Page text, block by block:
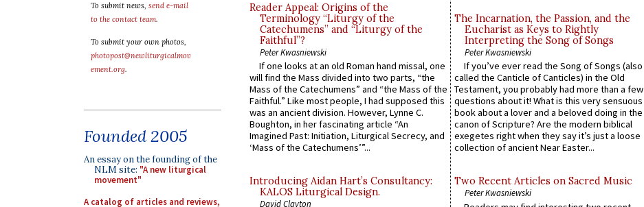
To submit news, send e-mail
to the contact team.
To submit your own photos,
photopost@newliturgicalmov
ement.org.
Founded 2005
An essay on the founding of the
NLM site: "A new liturgical
movement"
A catalog of articles and reviews,
Reader Appeal: Origins of the
Terminology “Liturgy of the
Catechumens” and “Liturgy of the
Faithful”?
Peter Kwasniewski
If one looks at an old Roman hand missal, one
will find the Mass divided into two parts, “the
Mass of the Catechumens” and “the Mass of the
Faithful.” Like most people, I had supposed this
was an ancient division. However, Lynne C.
Boughton, in her fascinating article “An
Imagined Past: Initiation, Liturgical Secrecy, and
‘Mass of the Catechumens’”...
Introducing Aidan Hart’s Consultancy:
KALOS Liturgical Design.
David Clayton
The Incarnation, the Passion, and the
Eucharist as Keys to Rightly
Interpreting the Song of Songs
Peter Kwasniewski
If you’ve ever read the Song of Songs (also
called the Canticle of Canticles) in the Old
Testament, you probably had more than a few
questions about it! What is this very sensuous
book about a lover and a beloved doing in the
canon of Scripture? Are the modern biblical
exegetes right when they say it’s just a loose
collection of ancient Near Easter...
Two Recent Articles on Sacred Music
Peter Kwasniewski